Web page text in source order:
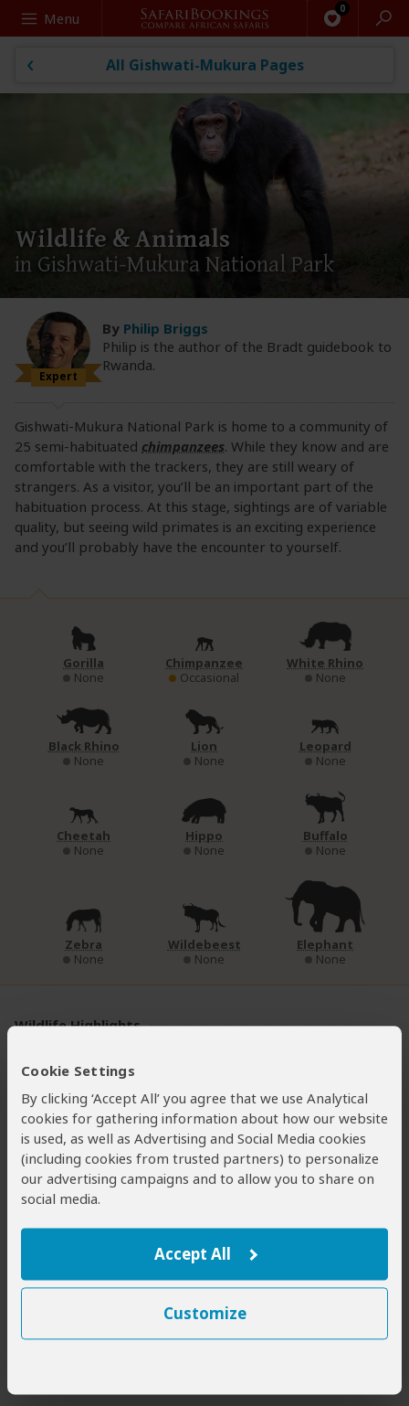
Cookie Settings
By clicking ‘Accept All’ you agree that we use Analytical
cookies for gathering information about how our website
is used, as well as Advertising and Social Media cookies
(including cookies from trusted partners) to personalize
our advertising campaigns and to allow you to share on
social media.
Accept All
Customize
Search
Menu
All Gishwati-Mukura Pages
Wildlife & Animals
in Gishwati-Mukura National Park
Expert
By Philip Briggs
Philip is the author of the Bradt guidebook to
Rwanda.
Gishwati-Mukura National Park is home to a community of
25 semi-habituated chimpanzees. While they know and are
comfortable with the trackers, they are still weary of
strangers. As a visitor, you’ll be an important part of the
habituation process. At this stage, sightings are of variable
quality, but seeing wild primates is an exciting experience
and you’ll probably have the encounter to yourself.
Gorilla
None
Chimpanzee
Occasional
White Rhino
None
Black Rhino
None
Lion
None
Leopard
None
Cheetah
None
Hippo
None
Buffalo
None
Zebra
None
Wildebeest
None
Elephant
None
Wildlife Highlights
The chimps share the forest with
golden monkeys, both endemic to the Albertine Rift. Side-
striped jackals can sometimes be seen trotting on the
trails, and you might also see a shy black-fronted duiker
scurrying off in the undergrowth. Also keep your eyes open
for the odd-lookingRwenzori three-horned chameleon.
Other forest creatures includeRwenzori sun squirrel,
servaline genet
Best Time for Wildlife Viewing
The best time for chimpanzee trekking and general forest
hikes is during the Dry season (June to September). Not
only is this the most pleasant time to be out in the forest,